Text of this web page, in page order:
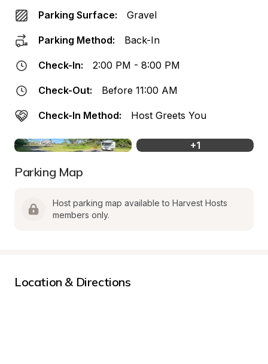
Parking Surface: Gravel
Parking Method: Back-In
Check-In: 2:00 PM - 8:00 PM
Check-Out: Before 11:00 AM
Check-In Method: Host Greets You
+1
Parking Map
Host parking map available to Harvest Hosts
members only.
Location & Directions